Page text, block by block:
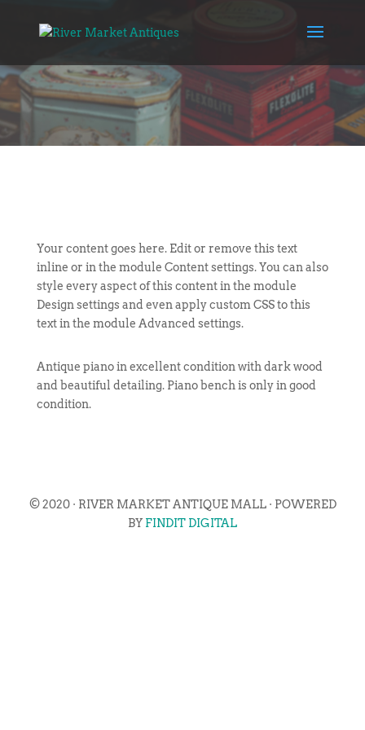
Your content goes here. Edit or remove this text
inline or in the module Content settings. You can also
style every aspect of this content in the module
Design settings and even apply custom CSS to this
text in the module Advanced settings.
Antique piano in excellent condition with dark wood
and beautiful detailing. Piano bench is only in good
condition.
© 2020 · RIVER MARKET ANTIQUE MALL · POWERED
BY FINDIT DIGITAL